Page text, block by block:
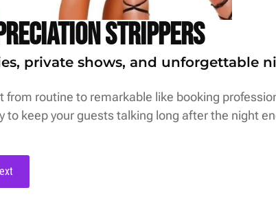
Strippers
private shows, and unforgettable
routine to remarkable like booking
keep your guests talking long after the night